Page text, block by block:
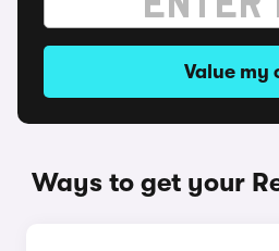
Value my
Ways to get your